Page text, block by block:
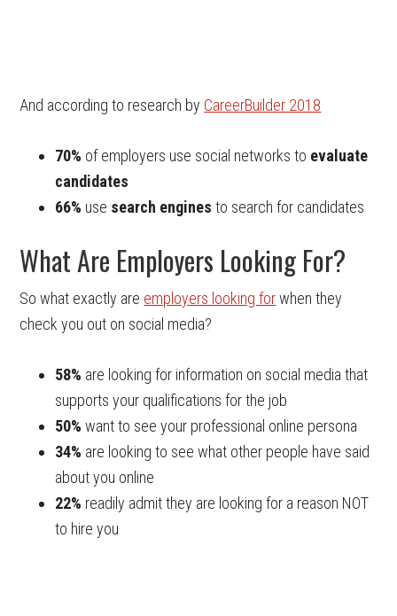
And according to research by CareerBuilder 2018
70% of employers use social networks to evaluate
candidates
66% use search engines to search for candidates
What Are Employers Looking For?
So what exactly are employers looking forwhen they
check you out on social media?
58% are looking for information on social media that
supports your qualifications for the job
50% want to see your professional online persona
34% are looking to see what other people have said
about you online
22% readily admit they are looking for a reason NOT
to hire you